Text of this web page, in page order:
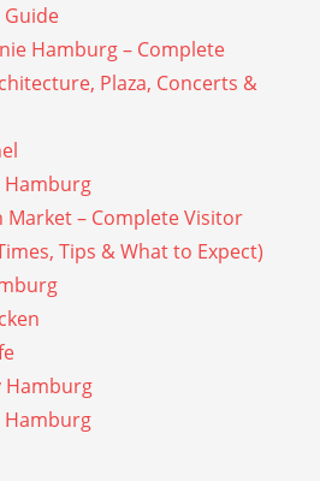
Hamburg – Complete
Plaza, Concerts &
Market – Complete Visitor
Tips & What to Expect)
Hamburg
Hamburg